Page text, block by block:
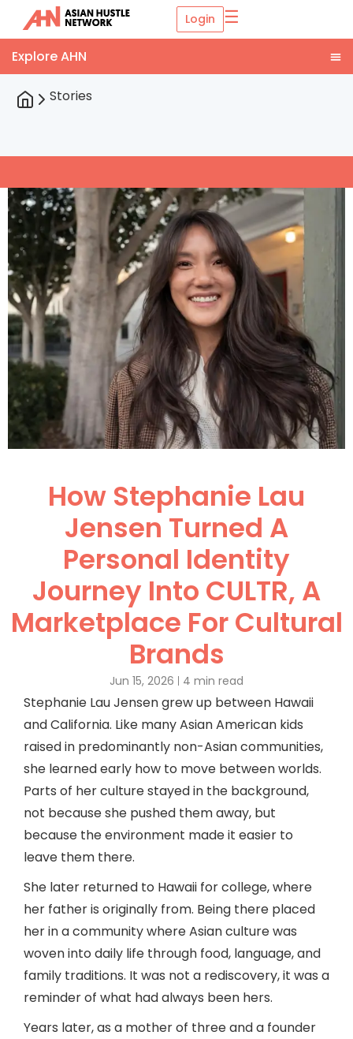
Login ☰
Stories
How Stephanie Lau
Jensen Turned A
Personal Identity
Journey Into CULTR, A
Marketplace For Cultural
Brands
Jun 15, 2026 4 min read
Stephanie Lau Jensen grew up between Hawaii
and California. Like many Asian American kids
raised in predominantly non-Asian communities,
she learned early how to move between worlds.
Parts of her culture stayed in the background,
not because she pushed them away, but
because the environment made it easier to
leave them there.
She later returned to Hawaii for college, where
her father is originally from. Being there placed
her in a community where Asian culture was
woven into daily life through food, language, and
family traditions. It was not a rediscovery, it was a
reminder of what had always been hers.
Years later, as a mother of three and a founder